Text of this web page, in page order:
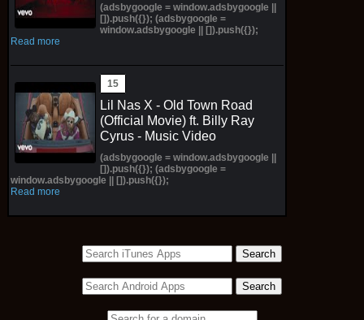
(adsbygoogle = window.adsbygoogle ||
[]).push({}); (adsbygoogle =
window.adsbygoogle || []).push({});
Read more
Lil Nas X - Old Town Road
(Official Movie) ft. Billy Ray
Cyrus - Music Video
(adsbygoogle = window.adsbygoogle ||
[]).push({}); (adsbygoogle =
window.adsbygoogle || []).push({});
Read more